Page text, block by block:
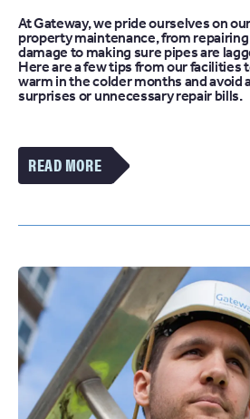
At Gateway, we pride ourselves on
property maintenance, from
damage to making sure pipes are
Here are a few tips from our facilities
warm in the colder months and avoid
surprises or unnecessary repair bills.
VIEW
MORE
PROPERTY
READY
FOR
THE
AUTUMN
AND
WINTER
ARTICLE